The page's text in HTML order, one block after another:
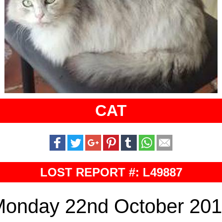
CAT
LOST REPORT #: L49887
22nd October